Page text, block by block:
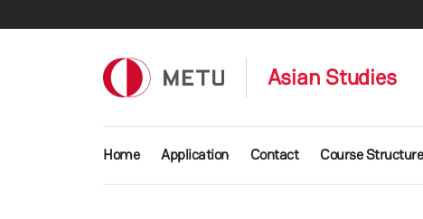
Asian Studies
Main navigation
Home Application Contact Course Structure